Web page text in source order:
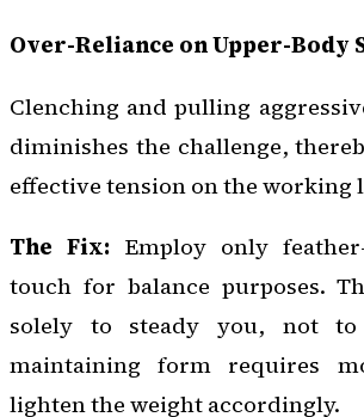
Over-Reliance on Upper-Body
Clenching and pulling
diminishes the challenge,
effective tension on the working
The Fix: Employ only
touch for balance purposes.
solely to steady you, not
maintaining form requires
lighten the weight accordingly.